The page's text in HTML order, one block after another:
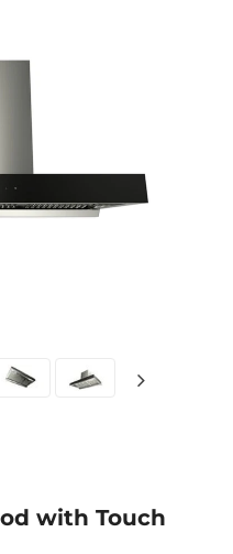
with Touch